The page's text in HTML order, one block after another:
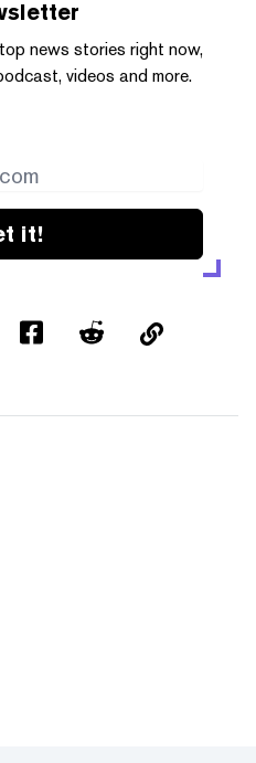
news stories right now,
videos and more.
it!